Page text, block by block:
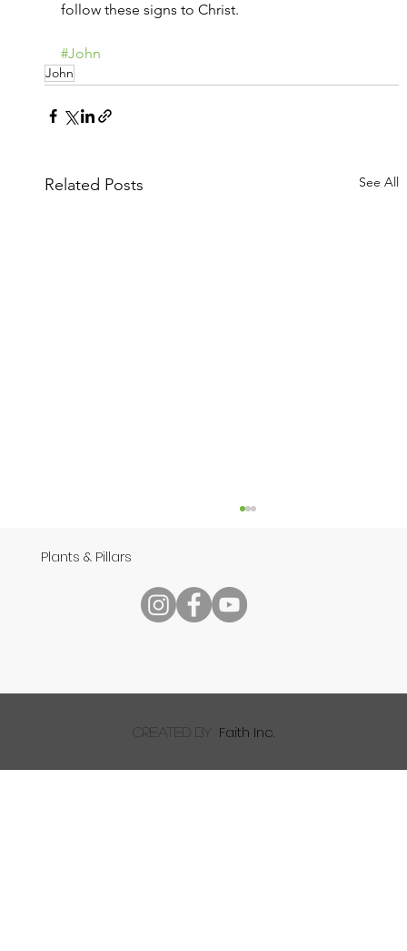
follow these signs to Christ.
#John
John
Related Posts See All
Plants & Pillars
created by Faith Inc.